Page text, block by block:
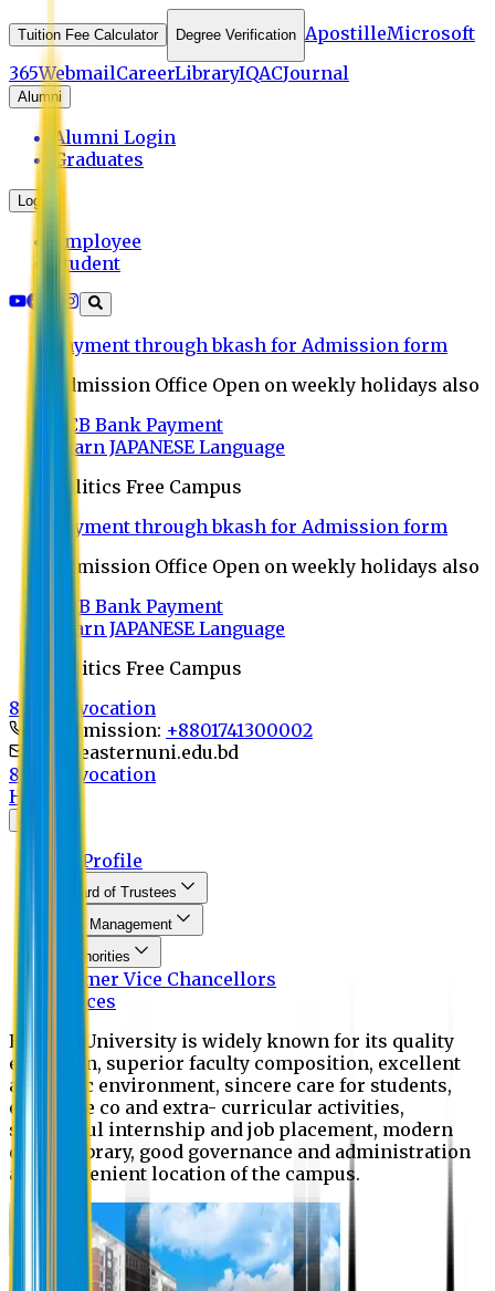
Tuition Fee Calculator Degree Verification ApostilleMicrosoft
365WebmailCareerLibraryIQACJournal
Alumni
Alumni Login
Graduates
Login
Employee
Student
Payment through bkash for Admission form
Admission Office Open on weekly holidays also
UCB Bank Payment
Learn JAPANESE Language
Politics Free Campus
Payment through bkash for Admission form
Admission Office Open on weekly holidays also
UCB Bank Payment
Learn JAPANESE Language
Politics Free Campus
8th Convocation
For Admission: +8801741300002
info@easternuni.edu.bd
8th Convocation
Home
EU Profile
Board of Trustees
Top Management
Authorities
Former Vice Chancellors
Offices
Eastern University is widely known for its quality
education, superior faculty composition, excellent
academic environment, sincere care for students,
extensive co and extra- curricular activities,
successful internship and job placement, modern
digital library, good governance and administration
and convenient location of the campus.